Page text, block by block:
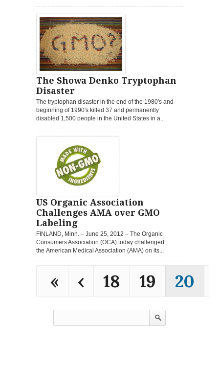
The Showa Denko Tryptophan
Disaster
The tryptophan disaster in the end of the 1980′s and
beginning of 1990′s killed 37 and permanently
disabled 1,500 people in the United States in a...
US Organic Association
Challenges AMA over GMO
Labeling
FINLAND, Minn. – June 25, 2012 – The Organic
Consumers Association (OCA) today challenged
the American Medical Association (AMA) on its...
« ‹ 18 19 20